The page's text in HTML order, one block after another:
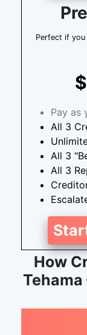
Perfect if you
Pay as
All 3
All 3
All 3
How